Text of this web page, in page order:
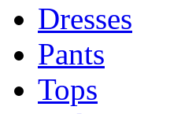
Dresses
Pants
Tops